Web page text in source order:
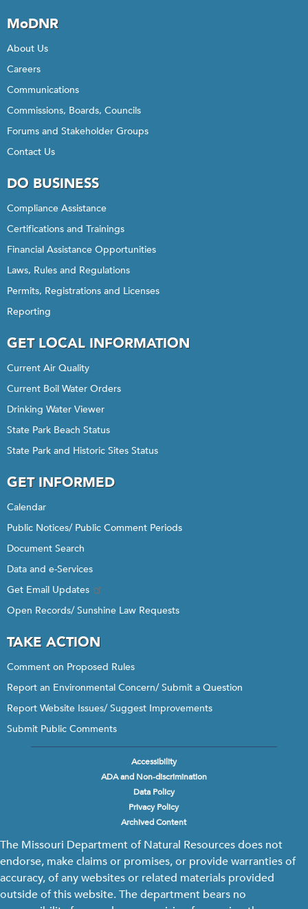
MoDNR
About Us
Careers
Communications
Commissions, Boards, Councils
Forums and Stakeholder Groups
Contact Us
DO BUSINESS
Compliance Assistance
Certifications and Trainings
Financial Assistance Opportunities
Laws, Rules and Regulations
Permits, Registrations and Licenses
Reporting
GET LOCAL INFORMATION
Current Air Quality
Current Boil Water Orders
Drinking Water Viewer
State Park Beach Status
State Park and Historic Sites Status
GET INFORMED
Calendar
Public Notices/ Public Comment Periods
Document Search
Data and e-Services
Get Email Updates
Open Records/ Sunshine Law Requests
TAKE ACTION
Comment on Proposed Rules
Report an Environmental Concern/ Submit a Question
Report Website Issues/ Suggest Improvements
Submit Public Comments
Accessibility
ADA and Non-discrimination
Data Policy
Privacy Policy
Archived Content
The Missouri Department of Natural Resources does not
endorse, make claims or promises, or provide warranties of
accuracy, of any websites or related materials provided
outside of this website. The department bears no